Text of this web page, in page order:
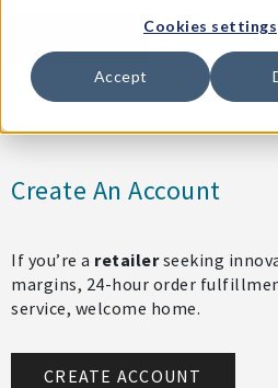
Cookies settings
Accept
RESET
Create An Account
If you’re a retailerseeking
margins, 24-hour order
service, welcome home.
CREATE ACCOUNT